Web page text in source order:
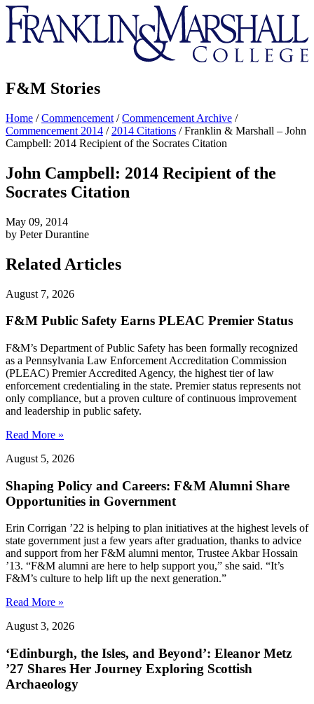
Franklin
&
Marshall
F&M Stories
Home /Commencement /Commencement Archive /
Commencement 2014 / 2014 Citations /Franklin & Marshall – John
Campbell: 2014 Recipient of the Socrates Citation
John Campbell: 2014 Recipient of the
Socrates Citation
May 09, 2014
by Peter Durantine
Related Articles
August 7, 2026
F&M Public Safety Earns PLEAC Premier Status
F&M’s Department of Public Safety has been formally recognized
as a Pennsylvania Law Enforcement Accreditation Commission
(PLEAC) Premier Accredited Agency, the highest tier of law
enforcement credentialing in the state. Premier status represents not
only compliance, but a proven culture of continuous improvement
and leadership in public safety.
Read More »
August 5, 2026
Shaping Policy and Careers: F&M Alumni Share
Opportunities in Government
Erin Corrigan ’22 is helping to plan initiatives at the highest levels of
state government just a few years after graduation, thanks to advice
and support from her F&M alumni mentor, Trustee Akbar Hossain
’13. “F&M alumni are here to help support you,” she said. “It’s
F&M’s culture to help lift up the next generation.”
Read More »
August 3, 2026
‘Edinburgh, the Isles, and Beyond’: Eleanor Metz
’27 Shares Her Journey Exploring Scottish
Archaeology